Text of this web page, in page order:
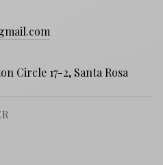
Circle 17-2, Santa Rosa